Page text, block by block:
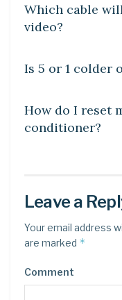
Which cable
video?
Is 5 or 1 colder
How do I reset
conditioner?
Leave a
Your email address
are marked *
Comment